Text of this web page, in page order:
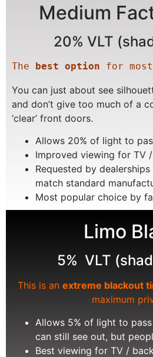
Medium
20% VLT
The best option for
You can just about see
and don’t give too much of a
‘clear’ front doors.
Allows 20% of light to
Improved viewing for TV
Requested by
match standard
Most popular choice by
Limo
5% VLT
This is an extreme blackout
maximum
Allows 5% of light to
can still see out, but
Best viewing for TV /